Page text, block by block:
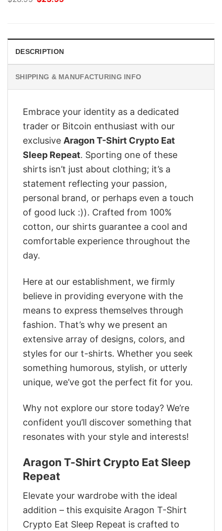
DESCRIPTION
SHIPPING & MANUFACTURING INFO
Embrace your identity as a dedicated
trader or Bitcoin enthusiast with our
exclusive Aragon T-Shirt Crypto Eat
Sleep Repeat. Sporting one of these
shirts isn’t just about clothing; it’s a
statement reflecting your passion,
personal brand, or perhaps even a touch
of good luck :)). Crafted from 100%
cotton, our shirts guarantee a cool and
comfortable experience throughout the
day.
Here at our establishment, we firmly
believe in providing everyone with the
means to express themselves through
fashion. That’s why we present an
extensive array of designs, colors, and
styles for our t-shirts. Whether you seek
something humorous, stylish, or utterly
unique, we’ve got the perfect fit for you.
Why not explore our store today? We’re
confident you’ll discover something that
resonates with your style and interests!
Aragon T-Shirt Crypto Eat Sleep
Repeat
Elevate your wardrobe with the ideal
addition – this exquisite Aragon T-Shirt
Crypto Eat Sleep Repeat is crafted to